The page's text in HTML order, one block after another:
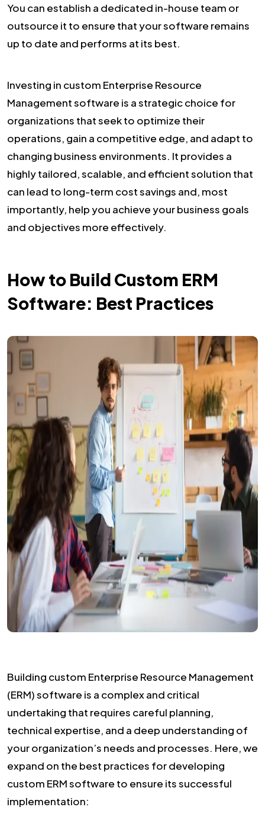
You can establish a dedicated in-house team or
outsource it to ensure that your software remains
up to date and performs at its best.
Investing in custom Enterprise Resource
Management software is a strategic choice for
organizations that seek to optimize their
operations, gain a competitive edge, and adapt to
changing business environments. It provides a
highly tailored, scalable, and efficient solution that
can lead to long-term cost savings and, most
importantly, help you achieve your business goals
and objectives more effectively.
How to Build Custom ERM
Software: Best Practices
Building custom Enterprise Resource Management
(ERM) software is a complex and critical
undertaking that requires careful planning,
technical expertise, and a deep understanding of
your organization’s needs and processes. Here, we
expand on the best practices for developing
custom ERM software to ensure its successful
implementation: